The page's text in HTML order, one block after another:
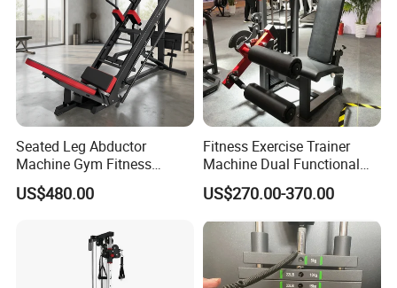
Seated Leg Abductor
Machine Gym Fitness
Equipment
US$480.00
Fitness Exercise Trainer
Machine Dual Functional
Commercial Strength
Training Bodybuilding
Workout Pin Load Selection
Seated Leg Curl & Extension
Gym Equipment
US$270.00-370.00